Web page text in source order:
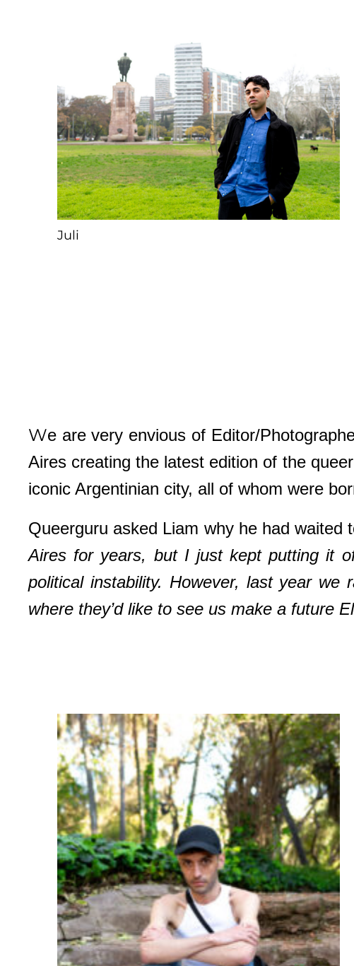
Juli
We are very envious of Editor/
Aires creating the latest edition of the
iconic Argentinian city, all of whom were
Queerguru asked Liam why he had
Aires for years, but I just kept putting it
political instability. However, last year
where they’d like to see us make a future